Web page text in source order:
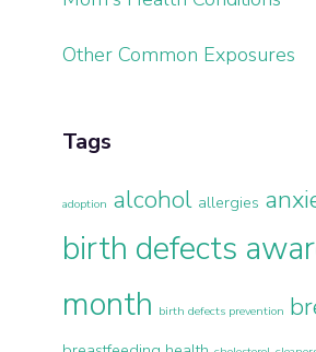
Other Common Exposures
Tags
adoption alcohol allergies
birth defects
month birth defects prevention